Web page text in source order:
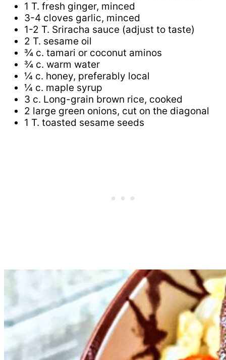
1 T. fresh ginger, minced
3-4 cloves garlic, minced
1-2 T. Sriracha sauce (adjust to taste)
2 T. sesame oil
¾ c. tamari or coconut aminos
¾ c. warm water
¼ c. honey, preferably local
¼ c. maple syrup
3 c. Long-grain brown rice, cooked
2 large green onions, cut on the diagonal
1 T. toasted sesame seeds